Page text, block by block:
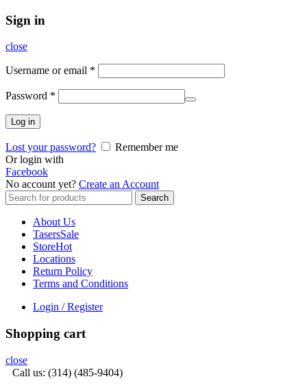
Sign in
close
Username or email *
Password *
Log in
Lost your password?
Remember me
Or login with
Facebook
No account yet? Create an Account
Search
for:
Search
About Us
TasersSale
StoreHot
Locations
Return Policy
Terms and Conditions
Login / Register
Shopping cart
close
Call us: (314) (485-9404)‬